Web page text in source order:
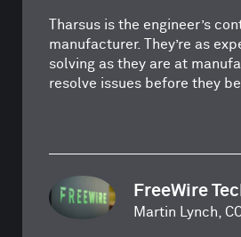
Tharsus is the engineer’s
manufacturer. They’re as
solving as they are at
resolve issues before they
FreeWire
Martin Lynch,